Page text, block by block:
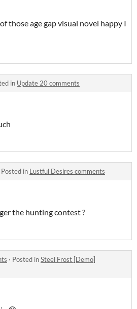
those age gap visual novel happy I
in Update 20 comments
Posted in Lustful Desires comments
the hunting contest ?
· Posted inSteel Frost [Demo]